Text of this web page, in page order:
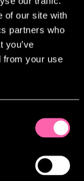
of our site with
partners who
you’ve
from your use
are
diverse
valuable
free
your CV